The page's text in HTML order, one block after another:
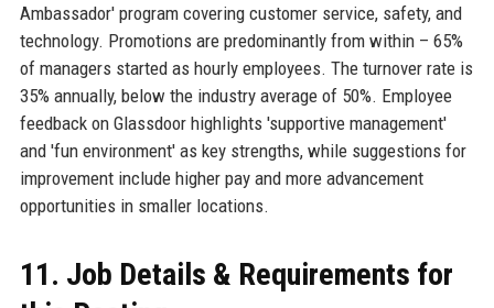
Ambassador' program covering customer service, safety, and
technology. Promotions are predominantly from within – 65%
of managers started as hourly employees. The turnover rate is
35% annually, below the industry average of 50%. Employee
feedback on Glassdoor highlights 'supportive management'
and 'fun environment' as key strengths, while suggestions for
improvement include higher pay and more advancement
opportunities in smaller locations.
11. Job Details & Requirements for